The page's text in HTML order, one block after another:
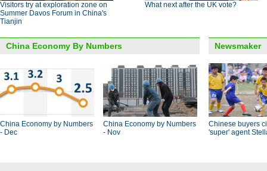
Visitors try at exploration zone on
Summer Davos Forum in China's
Tianjin
What next after the UK vote?
China Economy By Numbers
China Economy by Numbers
- Dec
China Economy by Numbers
- Nov
Newsmaker
Chinese buyers
'super' agent